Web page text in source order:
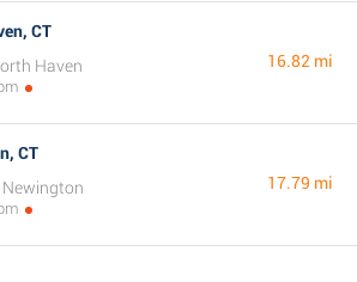
CT
Haven
16.82 mi
CT
Newington
17.79 mi